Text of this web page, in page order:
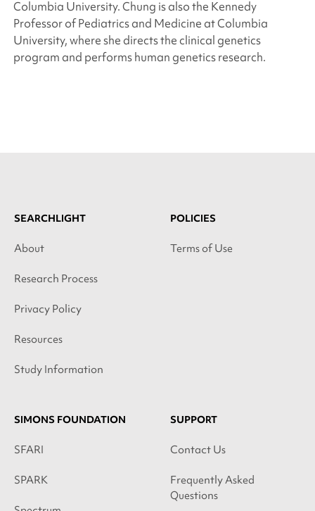
Columbia University. Chung is also the Kennedy
Professor of Pediatrics and Medicine at Columbia
University, where she directs the clinical genetics
program and performs human genetics research.
SEARCHLIGHT
About
Research Process
Privacy Policy
Resources
Study Information
POLICIES
Terms of Use
SIMONS FOUNDATION
SFARI
SPARK
SUPPORT
Contact Us
Frequently Asked
Questions